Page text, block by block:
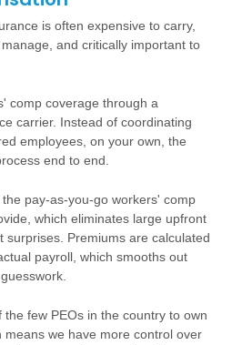
is often expensive to carry,
and critically important to
comp coverage through a
carrier. Instead of coordinating
employees, on your own, the
end to end.
pay-as-you-go workers' comp
which eliminates large upfront
surprises. Premiums are calculated
payroll, which smooths out
the few PEOs in the country to own
we have more control over